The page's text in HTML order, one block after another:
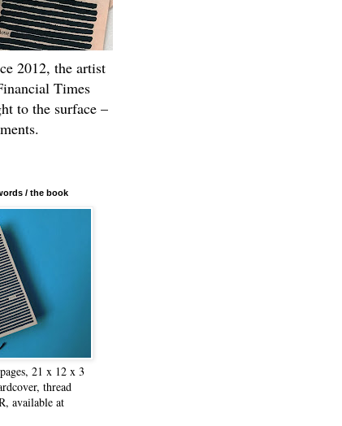
2012, the artist
Times
to the surface –
/ the book
21 x 12 x 3
thread
available at